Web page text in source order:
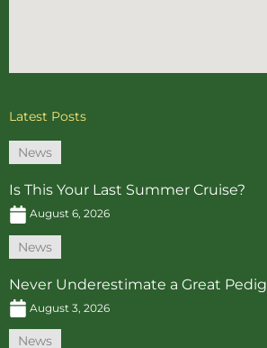
Latest Posts
News
Is This Your Last Summer Cruise?
August 6, 2026
News
Never Underestimate a Great
August 3, 2026
News